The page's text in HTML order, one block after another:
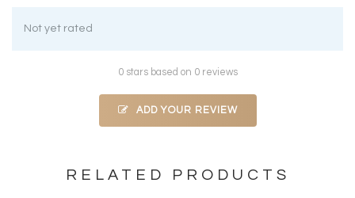
Not yet rated
0 stars based on 0 reviews
ADD YOUR REVIEW
RELATED PRODUCTS